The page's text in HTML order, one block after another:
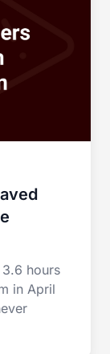
hours
in April